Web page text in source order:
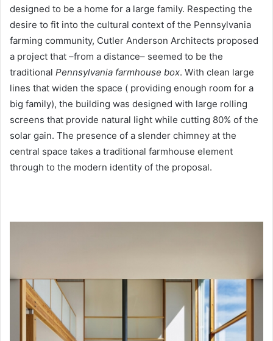
designed to be a home for a large family. Respecting the
desire to fit into the cultural context of the Pennsylvania
farming community, Cutler Anderson Architects proposed
a project that –from a distance– seemed to be the
traditional Pennsylvania farmhouse box. With clean large
lines that widen the space ( providing enough room for a
big family), the building was designed with large rolling
screens that provide natural light while cutting 80% of the
solar gain. The presence of a slender chimney at the
central space takes a traditional farmhouse element
through to the modern identity of the proposal.